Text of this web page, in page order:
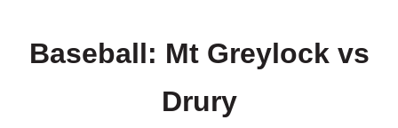
Baseball: Mt Greylock vs
Drury